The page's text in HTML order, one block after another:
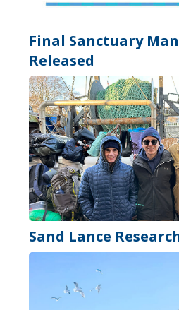
Final Sanctuary
Released
Sand Lance